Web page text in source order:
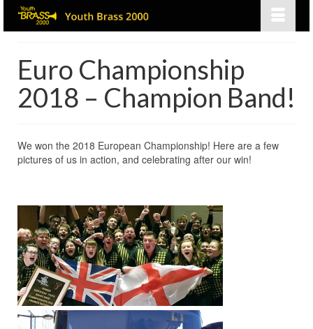
Euro Championship
2018 – Champion Band!
We won the 2018 European Championship! Here are a few
pictures of us in action, and celebrating after our win!